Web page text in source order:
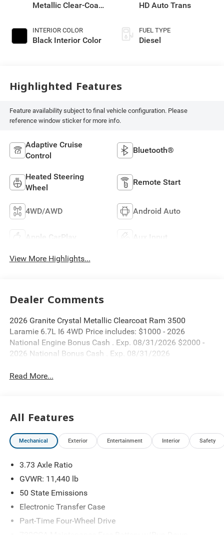
Metallic Clear-Coat
INTERIOR COLOR
Black Interior Color
HD Auto Trans
FUEL TYPE
Diesel
Highlighted Features
Feature availability subject to final vehicle configuration. Please
reference window sticker for more info.
Adaptive Cruise
Control
Bluetooth®
Heated Steering
Wheel
Remote Start
4WD/AWD Android Auto
Apple CarPlay Aux Input
View More Highlights...
Dealer Comments
2026 Granite Crystal Metallic Clearcoat Ram 3500
Laramie 6.7L I6 4WD Price includes: $1000 - 2026
National Engine Bonus Cash . Exp. 08/31/2026 $2000 -
2026 National Bonus Cash . Exp. 08/31/2026
Read More...
All Features
Mechanical Exterior Entertainment Interior Safety
3.73 Axle Ratio
GVWR: 11,440 lb
50 State Emissions
Electronic Transfer Case
Part-Time Four-Wheel Drive